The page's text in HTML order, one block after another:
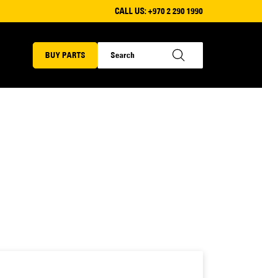
CALL US:+970 2 290 1990
BUY PARTS